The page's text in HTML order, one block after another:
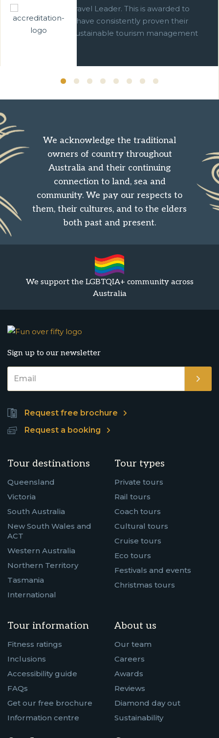
We are a Green Travel Leader. This is awarded to
businesses which have consistently proven their
commitment to sustainable tourism management
We acknowledge the traditional
owners of country throughout
Australia and their continuing
connection to land, sea and
community. We pay our respects to
them, their cultures, and to the elders
both past and present.
We support the LGBTQIA+ community across
Australia
Sign up to our newsletter
Request free brochure
Request a booking
Tour destinations
Queensland
Victoria
South Australia
New South Wales and
ACT
Western Australia
Northern Territory
Tasmania
International
Tour types
Private tours
Rail tours
Coach tours
Cultural tours
Cruise tours
Eco tours
Festivals and events
Christmas tours
Tour information
Fitness ratings
Inclusions
Accessibility guide
FAQs
Get our free brochure
Information centre
About us
Our team
Careers
Awards
Reviews
Diamond day out
Sustainability